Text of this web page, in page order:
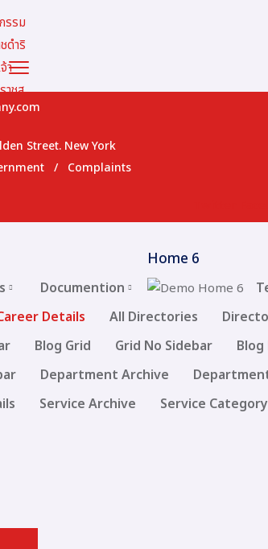
Street. New York
/ Complaints
Documention
Home 6
Details All Directories
Blog Grid Grid No Sidebar
Department Archive
Service Archive Service Category